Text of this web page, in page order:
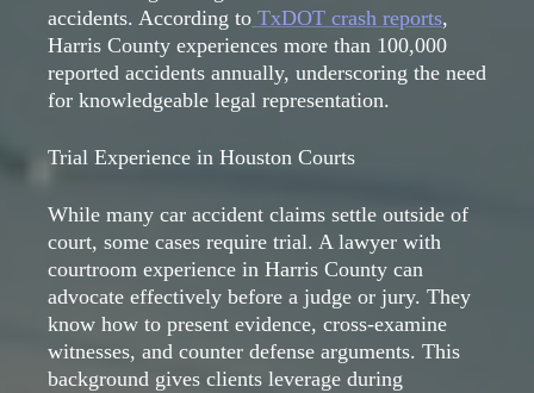
accidents. According to TxDOT crash reports,
Harris County experiences more than 100,000
reported accidents annually, underscoring the need
for knowledgeable legal representation.
Trial Experience in Houston Courts
While many car accident claims settle outside of
court, some cases require trial. A lawyer with
courtroom experience in Harris County can
advocate effectively before a judge or jury. They
know how to present evidence, cross-examine
witnesses, and counter defense arguments. This
background gives clients leverage during